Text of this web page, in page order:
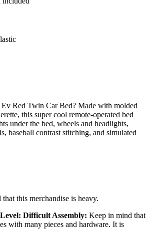
Red Twin Car Bed? Made with molded
this super cool remote-operated bed
under the bed, wheels and headlights,
baseball contrast stitching, and simulated
this merchandise is heavy.
Difficult Assembly: Keep in mind that
with many pieces and hardware. It is